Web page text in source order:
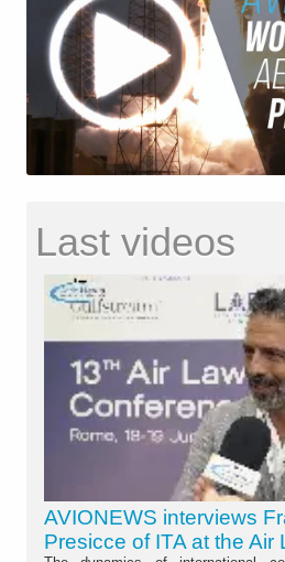
Last videos
AVIONEWS interviews
Presicce of ITA at the Air